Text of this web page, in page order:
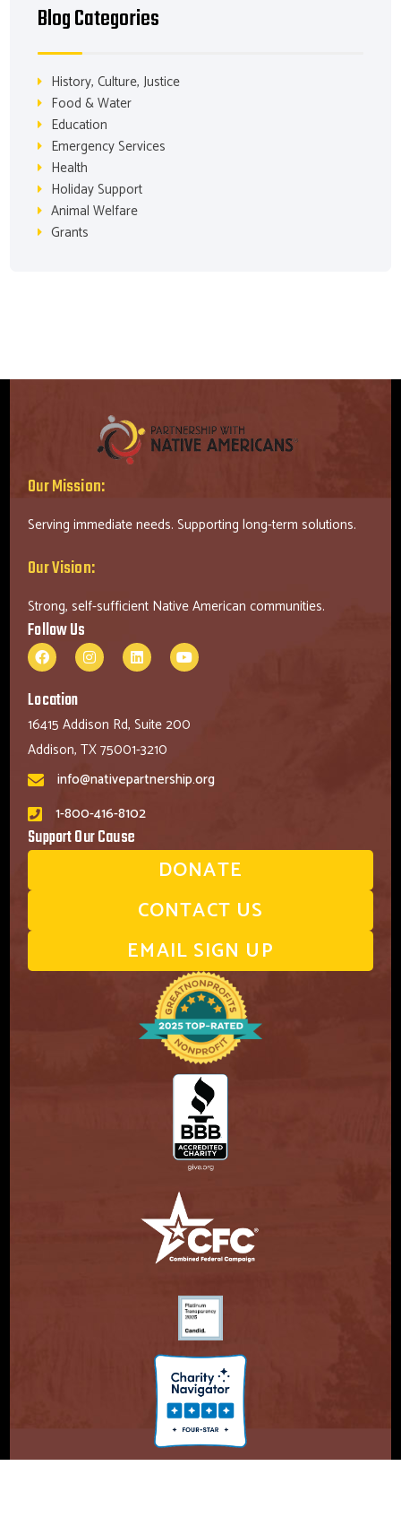
Blog Categories
History, Culture, Justice
Food & Water
Education
Emergency Services
Health
Holiday Support
Animal Welfare
Grants
Our Mission:
Serving immediate needs. Supporting long-term solutions.
Our Vision:
Strong, self-sufficient Native American communities.
Follow Us
Location
16415 Addison Rd, Suite 200
Addison, TX 75001-3210
info@nativepartnership.org
1-800-416-8102
Support Our Cause
DONATE
CONTACT US
EMAIL SIGN UP